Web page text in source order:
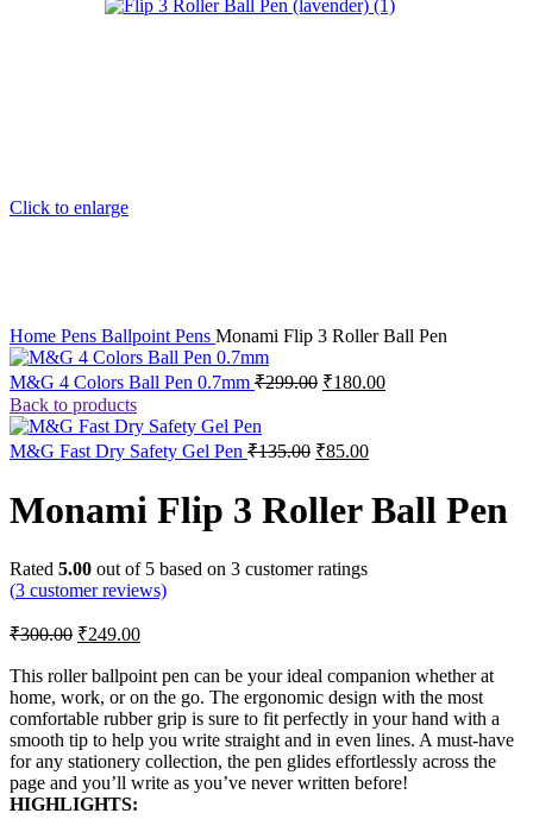
Click to enlarge
Home Pens Ballpoint Pens Monami Flip 3 Roller Ball Pen
M&G 4 Colors Ball Pen 0.7mm ₹299.00 ₹180.00
Back to products
M&G Fast Dry Safety Gel Pen ₹135.00 ₹85.00
Monami Flip 3 Roller Ball Pen
Rated 5.00 out of 5 based on 3 customer ratings
(3 customer reviews)
₹300.00 Original
was:
₹300.00.
₹249.00Current
is:
₹249.00.
This roller ballpoint pen can be your ideal companion whether at
home, work, or on the go. The ergonomic design with the most
comfortable rubber grip is sure to fit perfectly in your hand with a
smooth tip to help you write straight and in even lines. A must-have
for any stationery collection, the pen glides effortlessly across the
page and you’ll write as you’ve never written before!
HIGHLIGHTS: